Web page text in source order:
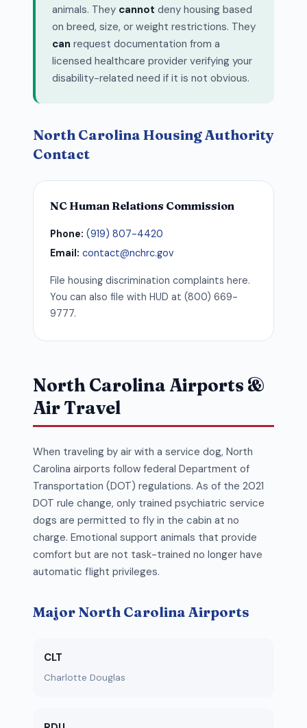
animals. They cannot deny housing based
on breed, size, or weight restrictions. They
can request documentation from a
licensed healthcare provider verifying your
disability-related need if it is not obvious.
North Carolina Housing Authority
Contact
NC Human Relations Commission
Phone: (919) 807-4420
Email: contact@nchrc.gov
File housing discrimination complaints here.
You can also file with HUD at (800) 669-
9777.
North Carolina Airports &
Air Travel
When traveling by air with a service dog, North
Carolina airports follow federal Department of
Transportation (DOT) regulations. As of the 2021
DOT rule change, only trained psychiatric service
dogs are permitted to fly in the cabin at no
charge. Emotional support animals that provide
comfort but are not task-trained no longer have
automatic flight privileges.
Major North Carolina Airports
CLT
Charlotte Douglas